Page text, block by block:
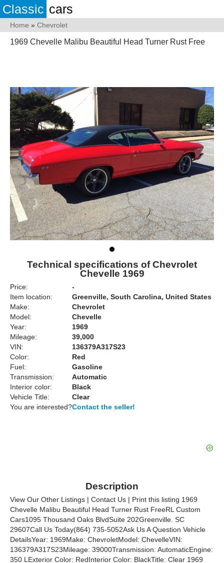
Classic cars
Home » Chevrolet
1969 Chevelle Malibu Beautiful Head Turner Rust Free
Technical specifications of Chevrolet
Chevelle 1969
Price:
-
Item location:
Greenville, South Carolina, United States
Make:
Chevrolet
Model:
Chevelle
Year:
1969
Mileage:
39,000
VIN:
136379A317S23
Color:
Red
Fuel:
Gasoline
Transmission:
Automatic
Interior color:
Black
Vehicle Title:
Clear
You are interested?Contact the seller!
Description
View Our Other Listings | Contact Us | Print this listing 1969
Chevelle Malibu Beautiful Head Turner Rust FreeRL Custom
Cars1095 Thousand Oaks BlvdSuite 202Greenville. SC
29607Call Us Today(864) 735-5052Ask Us A Question Vehicle
DetailsYear: 1969Make: ChevroletModel: ChevelleVIN:
136379A317S23Mileage: 39000Transmission: AutomaticEngine:
350 LExterior Color: RedInterior Color: BlackTitle: Clear 1969